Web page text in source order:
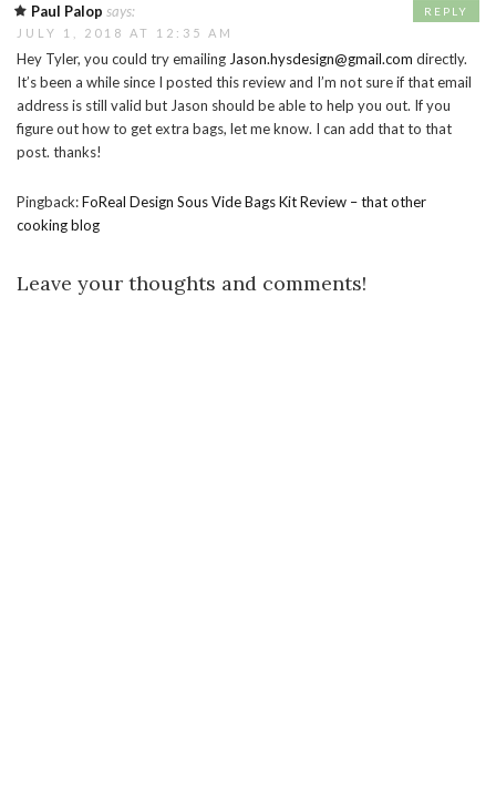
Paul Palop says:
JULY 1, 2018 AT 12:35 AM
Hey Tyler, you could try emailing Jason.hysdesign@gmail.com directly.
It’s been a while since I posted this review and I’m not sure if that email
address is still valid but Jason should be able to help you out. If you
figure out how to get extra bags, let me know. I can add that to that
post. thanks!
REPLY
Pingback:FoReal Design Sous Vide Bags Kit Review – that other
cooking blog
Leave your thoughts and comments!